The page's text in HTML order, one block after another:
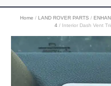
Home / LAND ROVER PARTS /
4/ Interior Dash Vent